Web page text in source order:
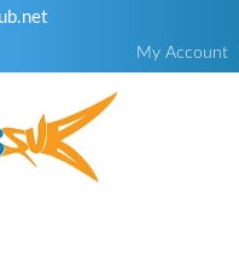
My Account